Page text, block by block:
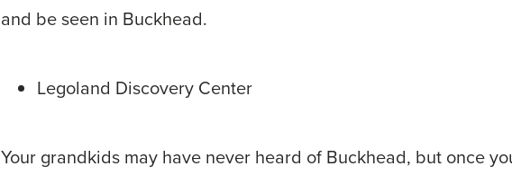
and be seen in Buckhead.
Legoland Discovery Center
Your grandkids may have never heard of Buckhead, but once